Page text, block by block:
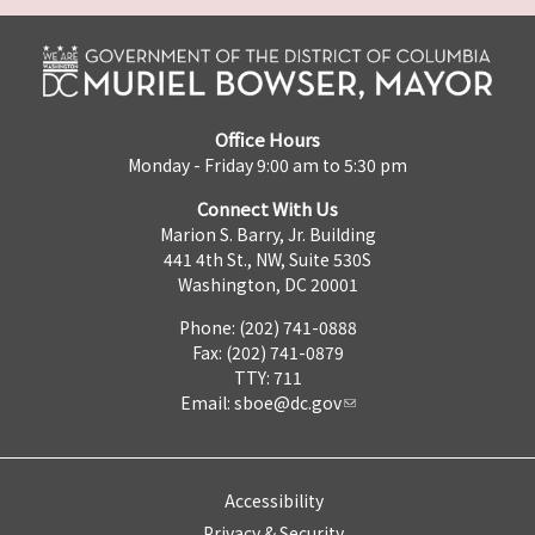
Office Hours
Monday - Friday 9:00 am to 5:30 pm
Connect With Us
Marion S. Barry, Jr. Building
441 4th St., NW, Suite 530S
Washington, DC 20001
Phone: (202) 741-0888
Fax: (202) 741-0879
TTY: 711
Email: sboe@dc.gov
Accessibility